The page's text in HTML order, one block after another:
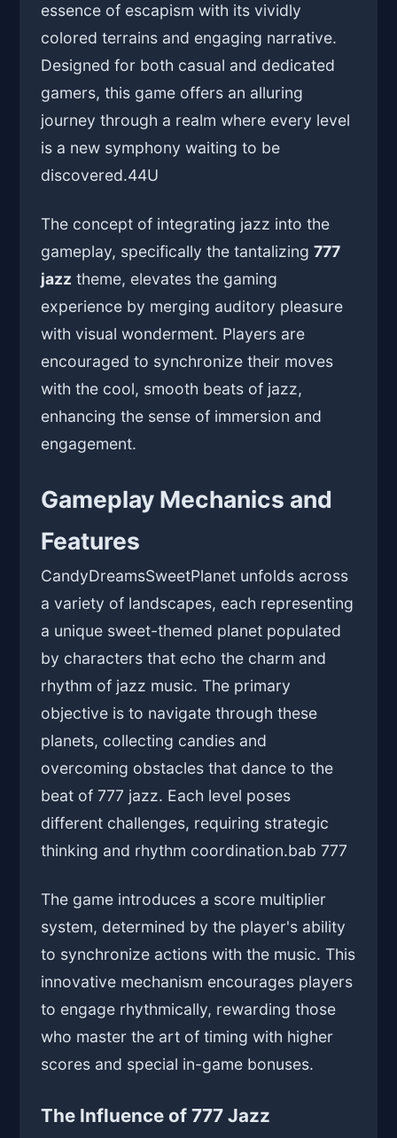
essence of escapism with its vividly
colored terrains and engaging narrative.
Designed for both casual and dedicated
gamers, this game offers an alluring
journey through a realm where every level
is a new symphony waiting to be
discovered.44U
The concept of integrating jazz into the
gameplay, specifically the tantalizing777
jazz theme, elevates the gaming
experience by merging auditory pleasure
with visual wonderment. Players are
encouraged to synchronize their moves
with the cool, smooth beats of jazz,
enhancing the sense of immersion and
engagement.
Gameplay Mechanics and
Features
CandyDreamsSweetPlanet unfolds across
a variety of landscapes, each representing
a unique sweet-themed planet populated
by characters that echo the charm and
rhythm of jazz music. The primary
objective is to navigate through these
planets, collecting candies and
overcoming obstacles that dance to the
beat of 777 jazz. Each level poses
different challenges, requiring strategic
thinking and rhythm coordination.bab 777
The game introduces a score multiplier
system, determined by the player's ability
to synchronize actions with the music. This
innovative mechanism encourages players
to engage rhythmically, rewarding those
who master the art of timing with higher
scores and special in-game bonuses.
The Influence of 777 Jazz